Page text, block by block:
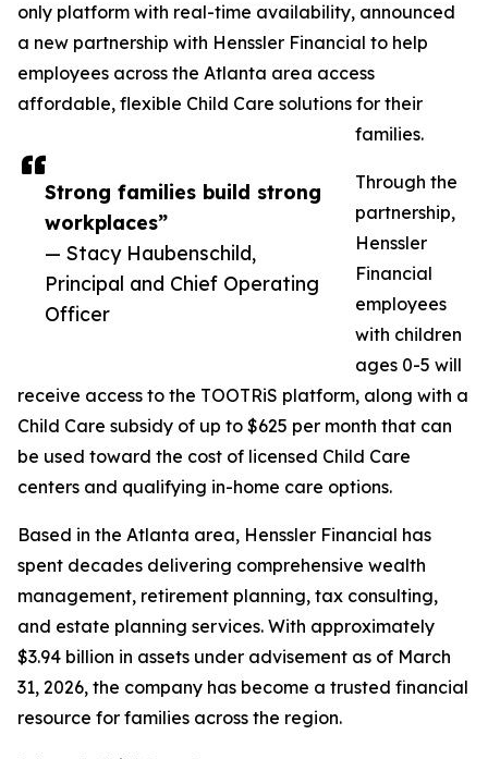
Strong families build strong
workplaces”
— Stacy Haubenschild,
Principal and Chief Operating
Officer
only platform with real-time availability, announced
a new partnership with Henssler Financial to help
employees across the Atlanta area access
affordable, flexible Child Care solutions for their
families.
Through the
partnership,
Henssler
Financial
employees
with children
ages 0-5 will
receive access to the TOOTRiS platform, along with a
Child Care subsidy of up to $625 per month that can
be used toward the cost of licensed Child Care
centers and qualifying in-home care options.
Based in the Atlanta area, Henssler Financial has
spent decades delivering comprehensive wealth
management, retirement planning, tax consulting,
and estate planning services. With approximately
$3.94 billion in assets under advisement as of March
31, 2026, the company has become a trusted financial
resource for families across the region.